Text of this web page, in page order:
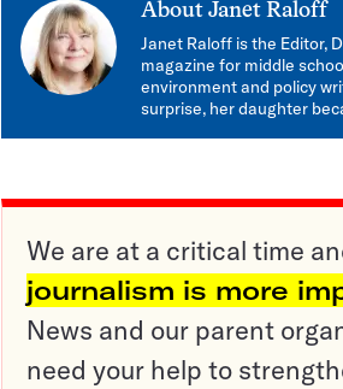
About Janet Raloff
Janet Raloff is the Editor,
magazine for middle
environment and policy
surprise, her daughter
We are at a critical time
journalism is more
News and our parent
need your help to